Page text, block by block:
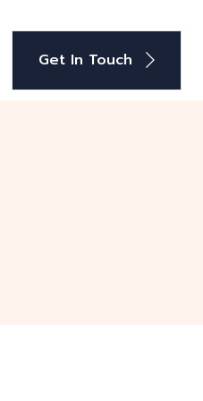
Get In Touch